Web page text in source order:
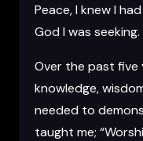
Peace, I knew I
God I was seeking.
Over the past five
knowledge,
needed to
taught me;